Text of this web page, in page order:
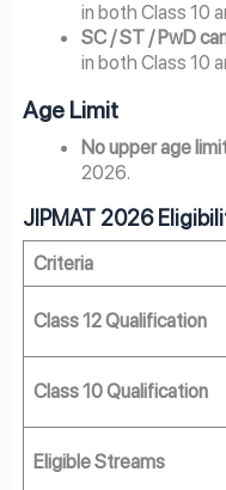
in both Class 10
SC / ST / PwD
in both Class 10
Age Limit
No upper age
2026.
JIPMAT 2026
Criteria
Class 12 Qualification
Class 10 Qualification
Eligible Streams